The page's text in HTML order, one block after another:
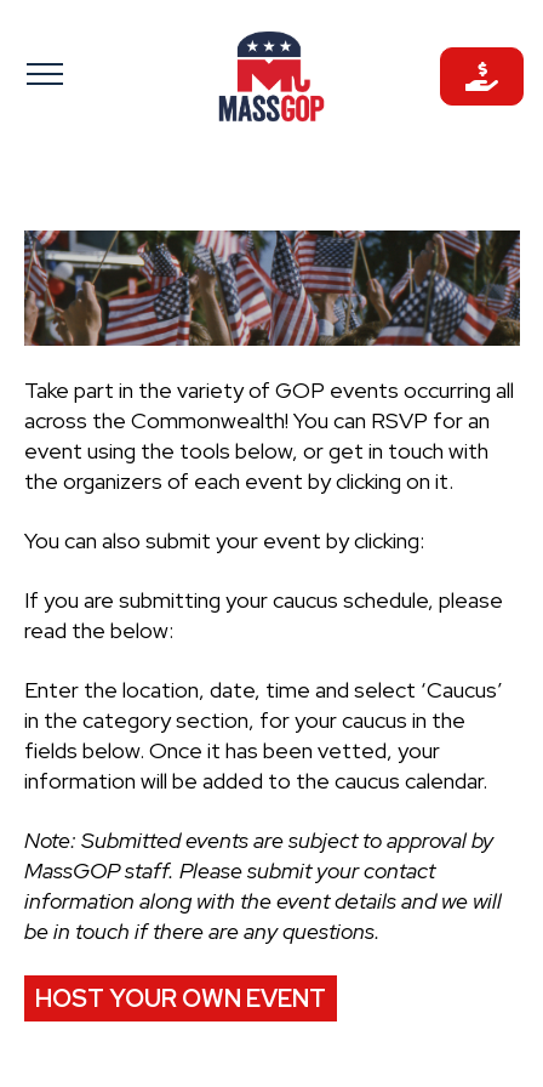
to
content
Take part in the variety of GOP events occurring all
across the Commonwealth! You can RSVP for an
event using the tools below, or get in touch with
the organizers of each event by clicking on it.
You can also submit your event by clicking:
If you are submitting your caucus schedule, please
read the below:
Enter the location, date, time and select ‘Caucus’
in the category section, for your caucus in the
fields below. Once it has been vetted, your
information will be added to the caucus calendar.
Note: Submitted events are subject to approval by
MassGOP staff. Please submit your contact
information along with the event details and we will
be in touch if there are any questions.
HOST YOUR OWN EVENT